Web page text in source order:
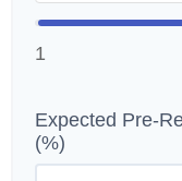
1
Expected Pre-
(%)